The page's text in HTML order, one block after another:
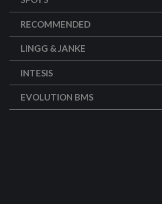
RECOMMENDED
LINGG & JANKE
INTESIS
EVOLUTION BMS